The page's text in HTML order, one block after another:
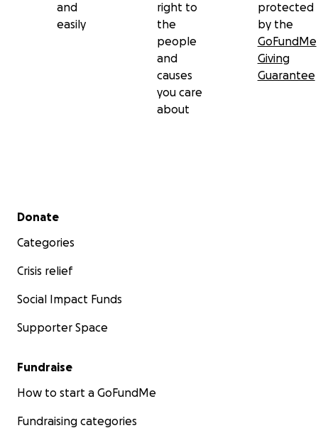
and
easily
right to
the
people
and
causes
you care
about
protected
by the
GoFundMe
Giving
Guarantee
Secondary menu
Donate
Categories
Crisis relief
Social Impact Funds
Supporter Space
Fundraise
How to start a GoFundMe
Fundraising categories